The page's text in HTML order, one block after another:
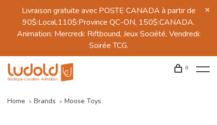
Livraison gratuite avec POSTE CANADA à partir de
90$:Local,110$:Province QC-ON, 150$:CANADA.
Animation: Mercredi: Riftbound, Jeux Société, Vendredi:
Soirée TCG.
0
Home Brands Moose Toys